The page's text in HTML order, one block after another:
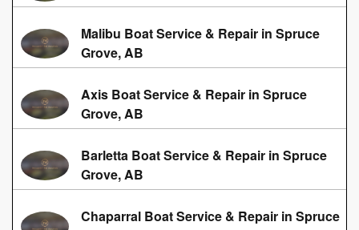
Malibu Boat Service & Repair in Spruce
Grove, AB
Axis Boat Service & Repair in Spruce
Grove, AB
Barletta Boat Service & Repair in Spruce
Grove, AB
Chaparral Boat Service & Repair in Spruce